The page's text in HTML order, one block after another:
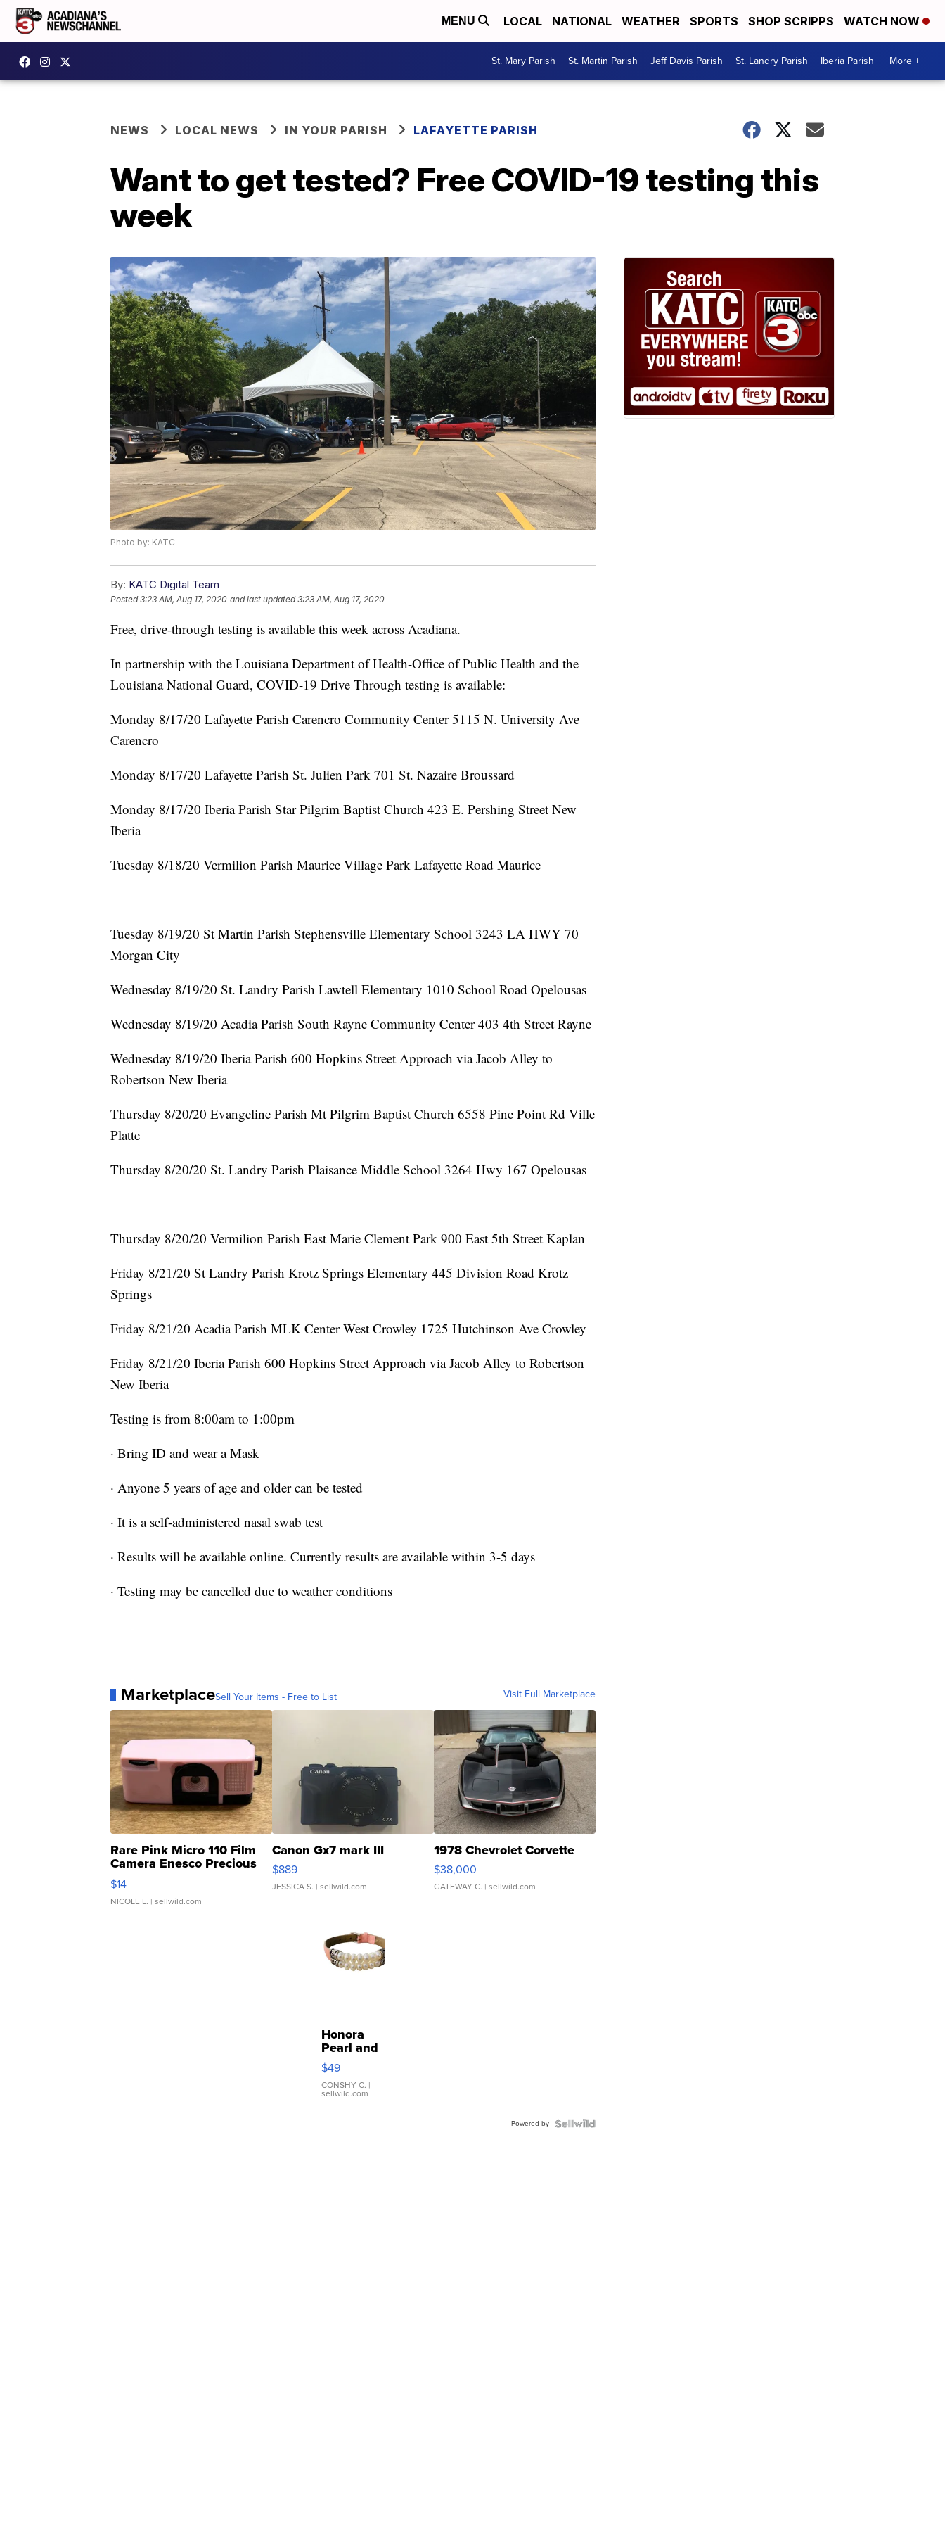
MENU LOCAL NATIONAL WEATHER SPORTS SHOP SCRIPPS WATCH NOW
St. Mary Parish St. Martin Parish Jeff Davis Parish St. Landry Parish Iberia Parish More +
NEWS LOCAL NEWS IN YOUR PARISH LAFAYETTE PARISH
Want to get tested? Free COVID-19 testing this
week
Photo by: KATC
By: KATC Digital Team
Posted3:23 AM, Aug 17, 2020 and last updated 3:23 AM, Aug 17, 2020
Free, drive-through testing is available this week across Acadiana.
In partnership with the Louisiana Department of Health-Office of Public Health and the
Louisiana National Guard, COVID-19 Drive Through testing is available:
Monday 8/17/20 Lafayette Parish Carencro Community Center 5115 N. University Ave
Carencro
Monday 8/17/20 Lafayette Parish St. Julien Park 701 St. Nazaire Broussard
Monday 8/17/20 Iberia Parish Star Pilgrim Baptist Church 423 E. Pershing Street New
Iberia
Tuesday 8/18/20 Vermilion Parish Maurice Village Park Lafayette Road Maurice
Tuesday 8/19/20 St Martin Parish Stephensville Elementary School 3243 LA HWY 70
Morgan City
Wednesday 8/19/20 St. Landry Parish Lawtell Elementary 1010 School Road Opelousas
Wednesday 8/19/20 Acadia Parish South Rayne Community Center 403 4th Street Rayne
Wednesday 8/19/20 Iberia Parish 600 Hopkins Street Approach via Jacob Alley to
Robertson New Iberia
Thursday 8/20/20 Evangeline Parish Mt Pilgrim Baptist Church 6558 Pine Point Rd Ville
Platte
Thursday 8/20/20 St. Landry Parish Plaisance Middle School 3264 Hwy 167 Opelousas
Thursday 8/20/20 Vermilion Parish East Marie Clement Park 900 East 5th Street Kaplan
Friday 8/21/20 St Landry Parish Krotz Springs Elementary 445 Division Road Krotz
Springs
Friday 8/21/20 Acadia Parish MLK Center West Crowley 1725 Hutchinson Ave Crowley
Friday 8/21/20 Iberia Parish 600 Hopkins Street Approach via Jacob Alley to Robertson
New Iberia
Testing is from 8:00am to 1:00pm
· Bring ID and wear a Mask
· Anyone 5 years of age and older can be tested
· It is a self-administered nasal swab test
· Results will be available online. Currently results are available within 3-5 days
· Testing may be cancelled due to weather conditions
MarketplaceSell Your Items - Free to List Visit Full Marketplace
Rare Pink Micro 110 Film
Camera Enesco Precious
Moments TD4
$14
NICOLE L. | sellwild.com
Canon Gx7 mark III
$889
JESSICA S. | sellwild.com
1978 Chevrolet Corvette
$38,000
GATEWAY C. | sellwild.com
Honora
Pearl and
Pink
Leather
Bracelet
Adjustable
$49
CONSHY C. |
sellwild.com
Powered by